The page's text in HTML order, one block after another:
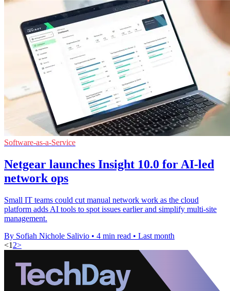
Software-as-a-Service
Netgear launches Insight 10.0 for AI-led
network ops
Small IT teams could cut manual network work as the cloud
platform adds AI tools to spot issues earlier and simplify multi-site
management.
By Sofiah Nichole Salivio • 4 min read • Last month
<1 2>